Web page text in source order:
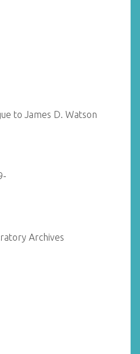
to James D. Watson
Archives